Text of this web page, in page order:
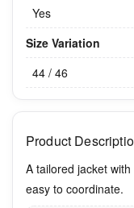
Yes
Size Variation
44 / 46
Product
A tailored jacket
easy to coordinate.